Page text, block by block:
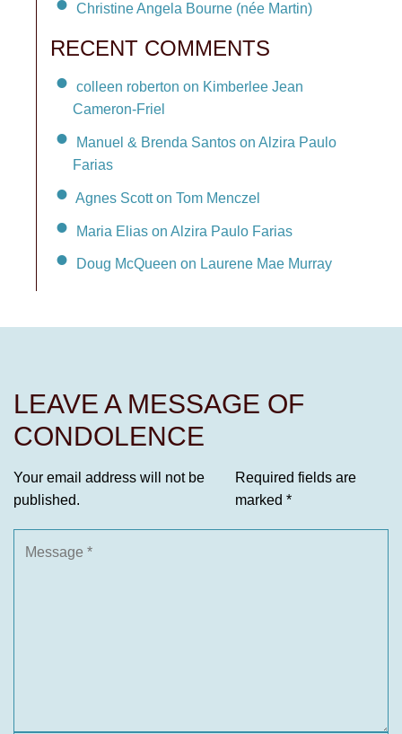
Christine Angela Bourne (née Martin)
RECENT COMMENTS
colleen roberton on Kimberlee Jean
Cameron-Friel
Manuel & Brenda Santos on Alzira Paulo
Farias
Agnes Scott on Tom Menczel
Maria Elias on Alzira Paulo Farias
Doug McQueen on Laurene Mae Murray
LEAVE A MESSAGE OF
CONDOLENCE
Your email address will not be
published.
Required fields are
marked *